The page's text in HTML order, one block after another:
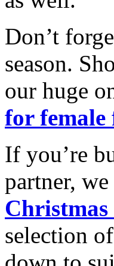
Don’t
season.
our huge
for female
If you’re
partner,
Christmas
selection of